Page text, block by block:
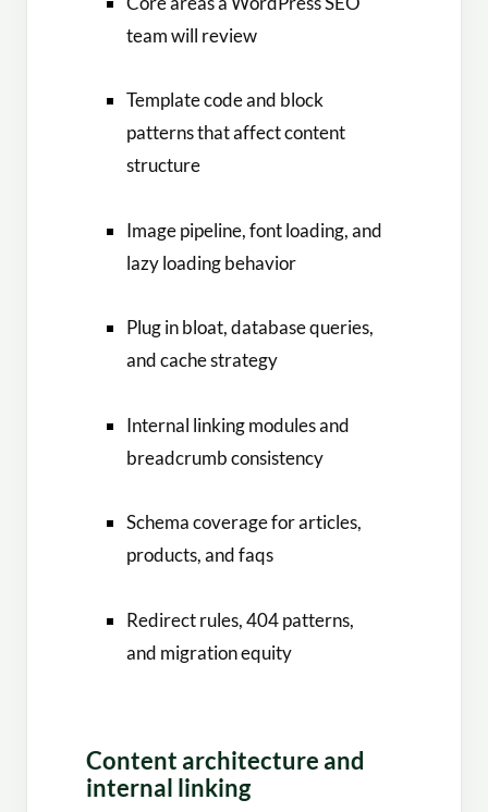
team will review
Template code and block
patterns that affect content
structure
Image pipeline, font loading, and
lazy loading behavior
Plug in bloat, database queries,
and cache strategy
Internal linking modules and
breadcrumb consistency
Schema coverage for articles,
products, and faqs
Redirect rules, 404 patterns,
and migration equity
Content architecture and
internal linking